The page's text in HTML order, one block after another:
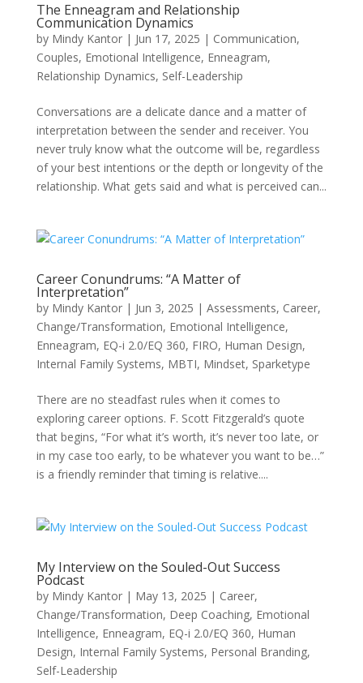
The Enneagram and Relationship
Communication Dynamics
by Mindy Kantor| Jun 17, 2025 | Communication,
Couples, Emotional Intelligence, Enneagram,
Relationship Dynamics, Self-Leadership
Conversations are a delicate dance and a matter of
interpretation between the sender and receiver. You
never truly know what the outcome will be, regardless
of your best intentions or the depth or longevity of the
relationship. What gets said and what is perceived can...
Career Conundrums: “A Matter of
Interpretation”
by Mindy Kantor| Jun 3, 2025 | Assessments, Career,
Change/Transformation, Emotional Intelligence,
Enneagram, EQ-i 2.0/EQ 360, FIRO, Human Design,
Internal Family Systems, MBTI, Mindset, Sparketype
There are no steadfast rules when it comes to
exploring career options. F. Scott Fitzgerald’s quote
that begins, “For what it’s worth, it’s never too late, or
in my case too early, to be whatever you want to be…”
is a friendly reminder that timing is relative....
My Interview on the Souled-Out Success
Podcast
by Mindy Kantor| May 13, 2025 | Career,
Change/Transformation, Deep Coaching, Emotional
Intelligence, Enneagram, EQ-i 2.0/EQ 360, Human
Design, Internal Family Systems, Personal Branding,
Self-Leadership